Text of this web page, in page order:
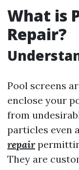
What is
Repair?
Pool screens
enclose your
from
particles even
repair
They are